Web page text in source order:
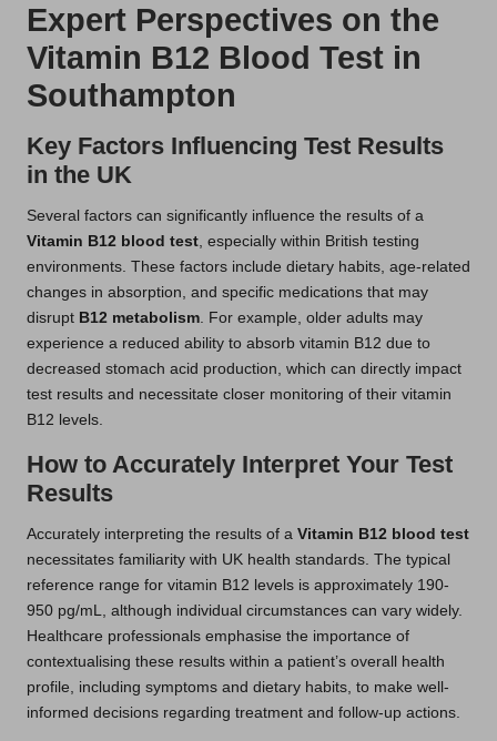
Expert Perspectives on the
Vitamin B12 Blood Test in
Southampton
Key Factors Influencing Test Results
in the UK
Several factors can significantly influence the results of a
Vitamin B12 blood test , especially within British testing
environments. These factors include dietary habits, age-related
changes in absorption, and specific medications that may
disrupt B12 metabolism . For example, older adults may
experience a reduced ability to absorb vitamin B12 due to
decreased stomach acid production, which can directly impact
test results and necessitate closer monitoring of their vitamin
B12 levels.
How to Accurately Interpret Your Test
Results
Accurately interpreting the results of a Vitamin B12 blood test
necessitates familiarity with UK health standards. The typical
reference range for vitamin B12 levels is approximately 190-
950 pg/mL, although individual circumstances can vary widely.
Healthcare professionals emphasise the importance of
contextualising these results within a patient’s overall health
profile, including symptoms and dietary habits, to make well-
informed decisions regarding treatment and follow-up actions.